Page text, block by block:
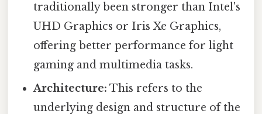
traditionally been stronger than Intel's
UHD Graphics or Iris Xe Graphics,
offering better performance for light
gaming and multimedia tasks.
Architecture: This refers to the
underlying design and structure of the